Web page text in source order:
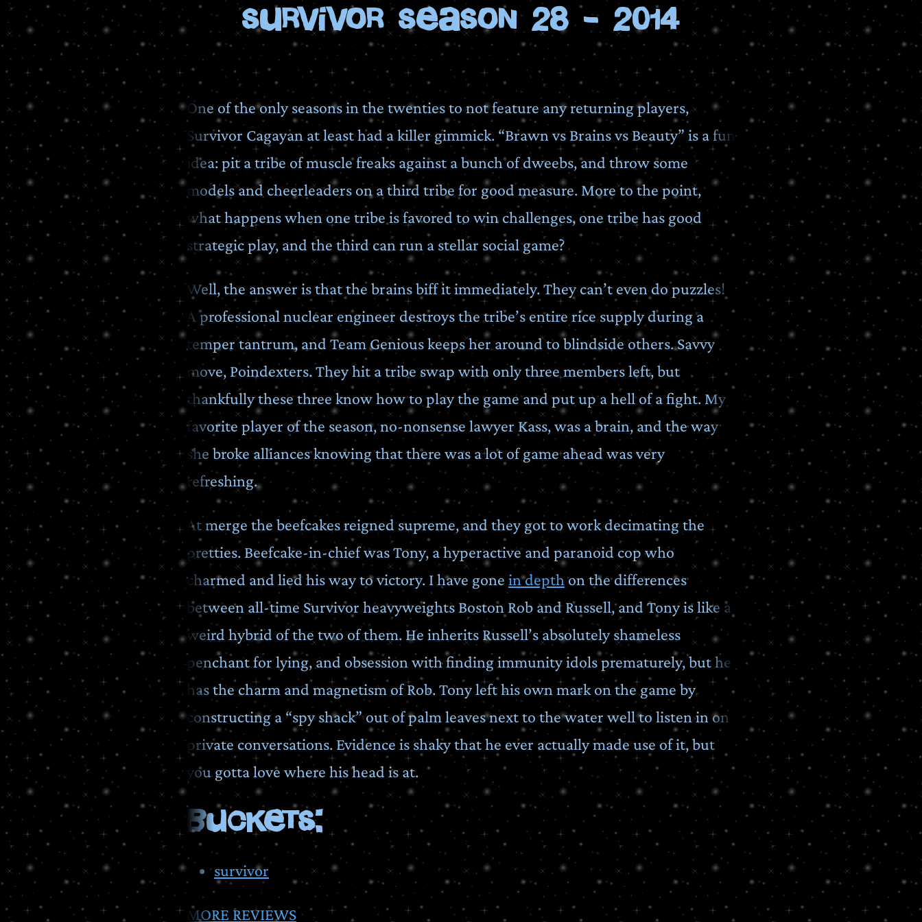
Survivor Season 28 - 2014
One of the only seasons in the twenties to not feature any returning players,
Survivor Cagayan at least had a killer gimmick. “Brawn vs Brains vs Beauty” is a fun
idea: pit a tribe of muscle freaks against a bunch of dweebs, and throw some
models and cheerleaders on a third tribe for good measure. More to the point,
what happens when one tribe is favored to win challenges, one tribe has good
strategic play, and the third can run a stellar social game?
Well, the answer is that the brains biff it immediately. They can’t even do puzzles!
A professional nuclear engineer destroys the tribe’s entire rice supply during a
temper tantrum, and Team Genious keeps her around to blindside others. Savvy
move, Poindexters. They hit a tribe swap with only three members left, but
thankfully these three know how to play the game and put up a hell of a fight. My
favorite player of the season, no-nonsense lawyer Kass, was a brain, and the way
she broke alliances knowing that there was a lot of game ahead was very
refreshing.
At merge the beefcakes reigned supreme, and they got to work decimating the
pretties. Beefcake-in-chief was Tony, a hyperactive and paranoid cop who
charmed and lied his way to victory. I have gone in depth on the differences
between all-time Survivor heavyweights Boston Rob and Russell, and Tony is like a
weird hybrid of the two of them. He inherits Russell’s absolutely shameless
penchant for lying, and obsession with finding immunity idols prematurely, but he
has the charm and magnetism of Rob. Tony left his own mark on the game by
constructing a “spy shack” out of palm leaves next to the water well to listen in on
private conversations. Evidence is shaky that he ever actually made use of it, but
you gotta love where his head is at.
BUCKETS:
survivor
MORE REVIEWS